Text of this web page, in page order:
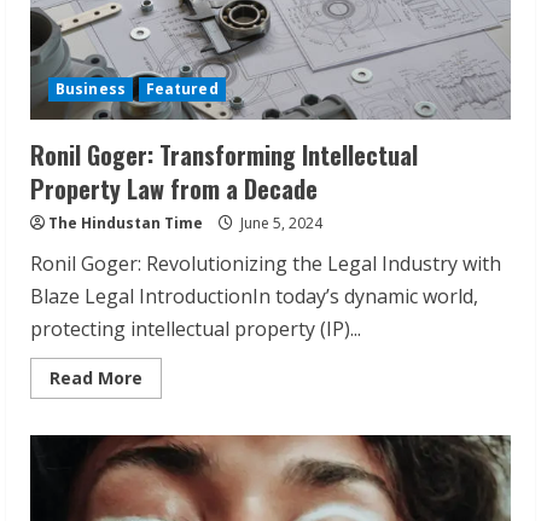
Business Featured
Ronil Goger: Transforming Intellectual
Property Law from a Decade
The Hindustan Time June 5, 2024
Ronil Goger: Revolutionizing the Legal Industry with
Blaze Legal IntroductionIn today’s dynamic world,
protecting intellectual property (IP)...
Read More
more
Goger:
Transforming
Intellectual
Property
Law